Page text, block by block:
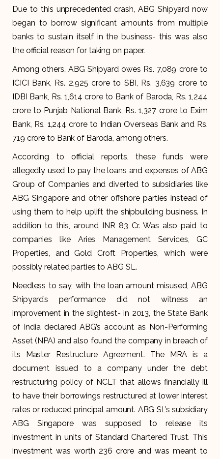
Due to this unprecedented crash, ABG Shipyard now
began to borrow significant amounts from multiple
banks to sustain itself in the business- this was also
the official reason for taking on paper.
Among others, ABG Shipyard owes Rs. 7,089 crore to
ICICI Bank, Rs. 2,925 crore to SBI, Rs. 3,639 crore to
IDBI Bank, Rs. 1,614 crore to Bank of Baroda, Rs. 1,244
crore to Punjab National Bank, Rs. 1,327 crore to Exim
Bank, Rs. 1,244 crore to Indian Overseas Bank and Rs.
719 crore to Bank of Baroda, among others.
According to official reports, these funds were
allegedly used to pay the loans and expenses of ABG
Group of Companies and diverted to subsidiaries like
ABG Singapore and other offshore parties instead of
using them to help uplift the shipbuilding business. In
addition to this, around INR 83 Cr. Was also paid to
companies like Aries Management Services, GC
Properties, and Gold Croft Properties, which were
possibly related parties to ABG SL.
Needless to say, with the loan amount misused, ABG
Shipyard’s performance did not witness an
improvement in the slightest- in 2013, the State Bank
of India declared ABG’s account as Non-Performing
Asset (NPA) and also found the company in breach of
its Master Restructure Agreement. The MRA is a
document issued to a company under the debt
restructuring policy of NCLT that allows financially ill
to have their borrowings restructured at lower interest
rates or reduced principal amount. ABG SL’s subsidiary
ABG Singapore was supposed to release its
investment in units of Standard Chartered Trust. This
investment was worth ₹236 crore and was meant to